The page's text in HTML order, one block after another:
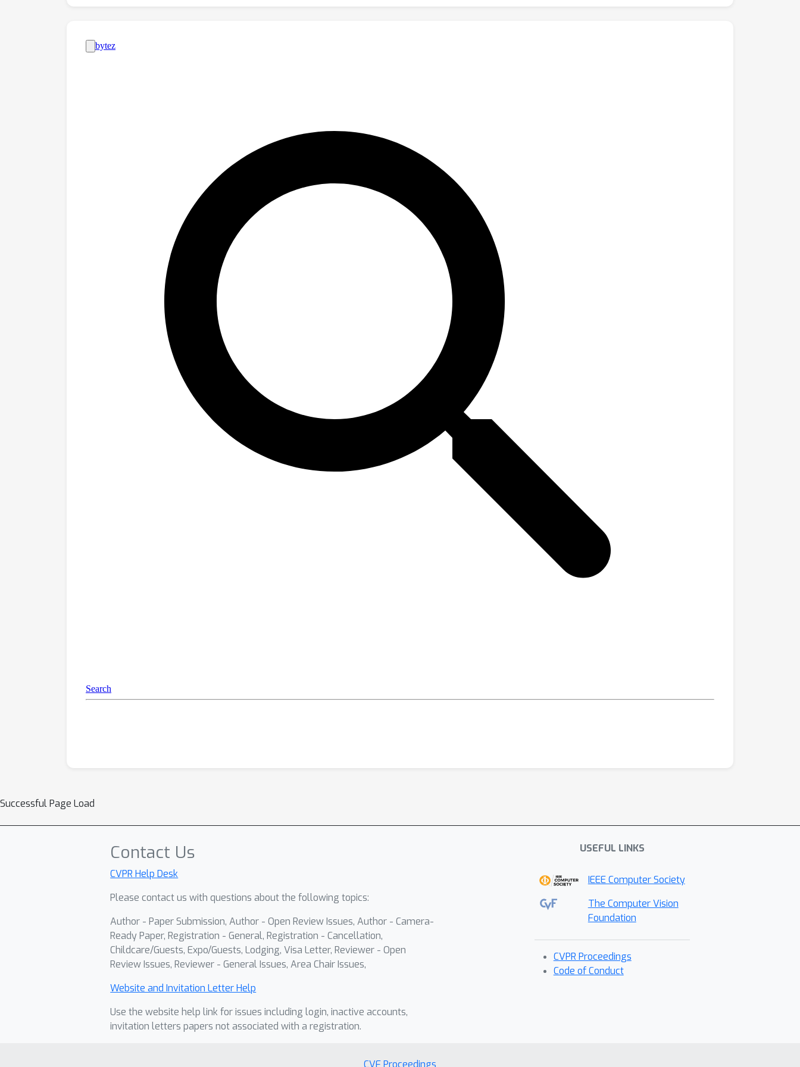
Successful Page Load
Contact Us
CVPR Help Desk
Please contact us with questions about the following topics:
Author - Paper Submission, Author - Open Review Issues, Author - Camera-
Ready Paper, Registration - General, Registration - Cancellation,
Childcare/Guests, Expo/Guests, Lodging, Visa Letter, Reviewer - Open
Review Issues, Reviewer - General Issues, Area Chair Issues,
Website and Invitation Letter Help
Use the website help link for issues including login, inactive accounts,
invitation letters papers not associated with a registration.
USEFUL LINKS
IEEE Computer Society
The Computer Vision
Foundation
CVPR Proceedings
Code of Conduct
CVF Proceedings